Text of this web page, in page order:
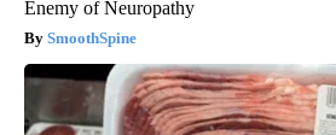
Enemy of Neuropathy
SmoothSpine